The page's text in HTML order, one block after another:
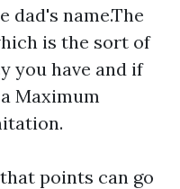
name.The
is the sort of
you have and if
Maximum
points can go